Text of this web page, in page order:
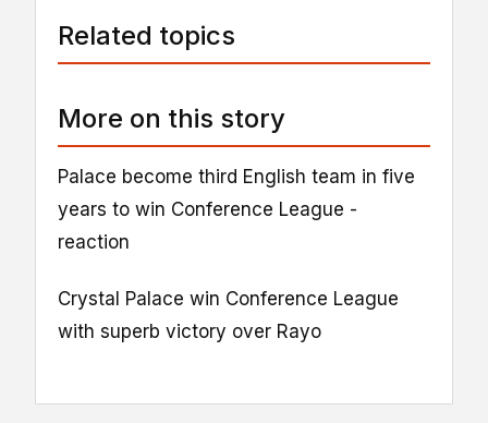
Related topics
More on this story
Palace become third English team in five
years to win Conference League -
reaction
Crystal Palace win Conference League
with superb victory over Rayo